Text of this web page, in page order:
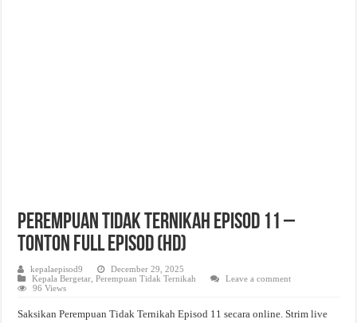
Perempuan Tidak Ternikah Episod 11 –
Tonton Full Episod (HD)
kepalaepisod9
December 29, 2025
Kepala Bergetar ,Perempuan Tidak Ternikah
Leave a comment
96 Views
Saksikan Perempuan Tidak Ternikah Episod 11 secara online. Strim live